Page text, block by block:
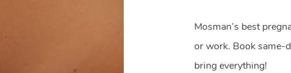
Mosman’s best
or work. Book same-
bring everything!